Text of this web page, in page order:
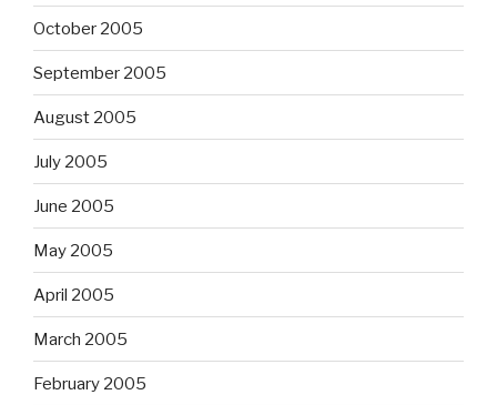
October 2005
September 2005
August 2005
July 2005
June 2005
May 2005
April 2005
March 2005
February 2005